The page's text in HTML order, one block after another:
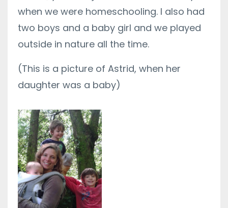
when we were homeschooling. I also had
two boys and a baby girl and we played
outside in nature all the time.
(This is a picture of Astrid, when her
daughter was a baby)